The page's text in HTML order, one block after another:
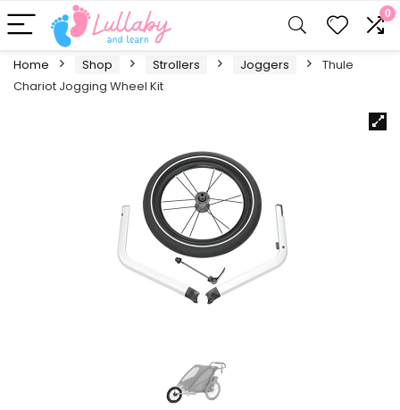
0
Home Shop Strollers Joggers
Thule
Chariot Jogging Wheel Kit